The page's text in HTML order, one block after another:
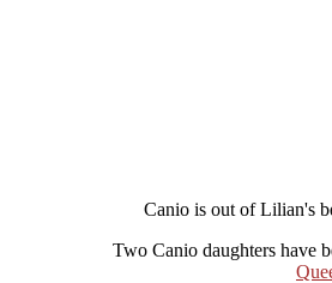
Canio is out of Lilian's
Two Canio daughters have